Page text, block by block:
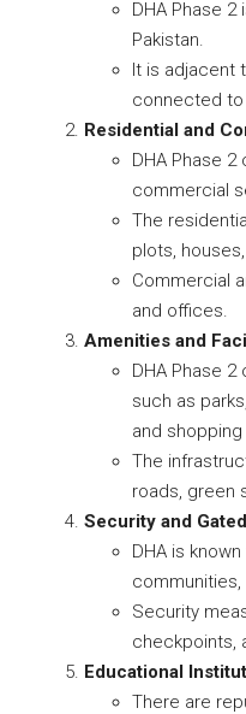
DHA Phase 2
Pakistan.
It is adjacent
connected
Residential and
DHA Phase
commercial
The
plots,
Commercial
and offices.
Amenities and
DHA Phase
such as
and shopping
The
roads, green
Security and
DHA is
Security
checkpoints,
Educational
There are